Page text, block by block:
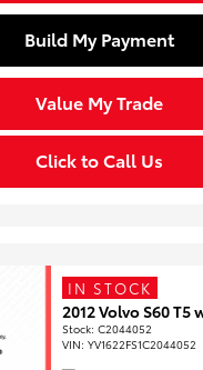
Build My Payment
Value My Trade
Click to Call Us
IN STOCK
2012 Volvo S60
Stock:C2044052
VIN:YV1622FS1C2044052